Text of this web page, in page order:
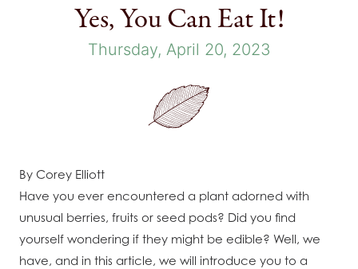
Yes, You Can Eat It!
Thursday, April 20, 2023
By Corey Elliott
Have you ever encountered a plant adorned with
unusual berries, fruits or seed pods? Did you find
yourself wondering if they might be edible? Well, we
have, and in this article, we will introduce you to a